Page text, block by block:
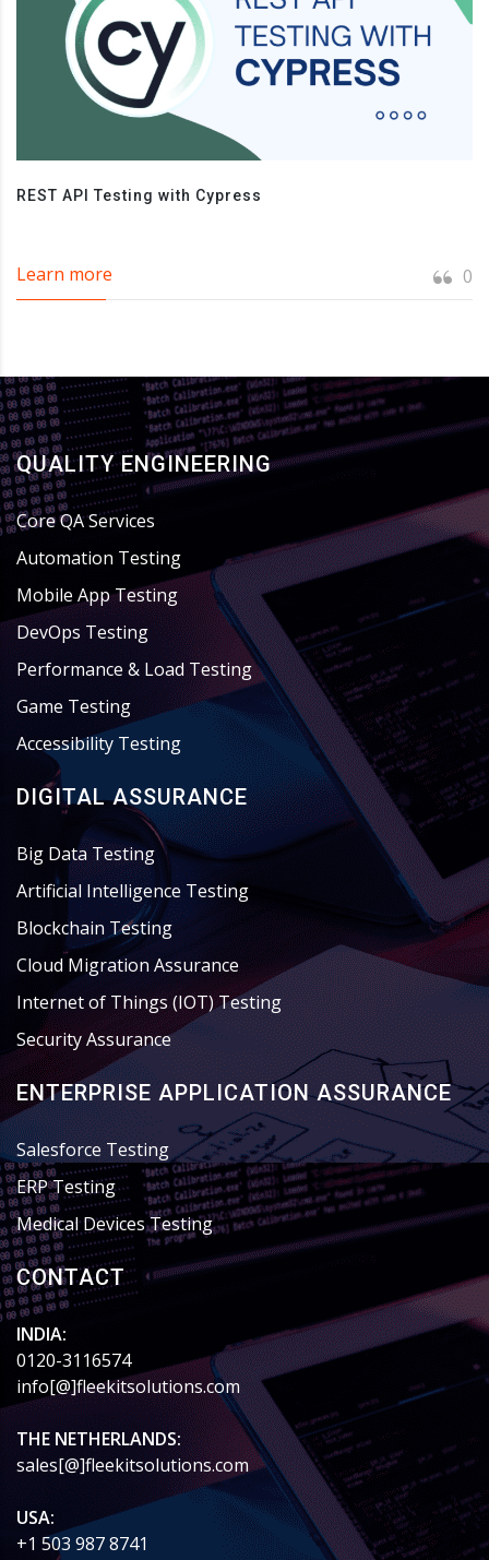
REST API Testing with Cypress
Learn more 0
QUALITY ENGINEERING
Core QA Services
Automation Testing
Mobile App Testing
DevOps Testing
Performance & Load Testing
Game Testing
Accessibility Testing
DIGITAL ASSURANCE
Big Data Testing
Artificial Intelligence Testing
Blockchain Testing
Cloud Migration Assurance
Internet of Things (IOT) Testing
Security Assurance
ENTERPRISE APPLICATION ASSURANCE
Salesforce Testing
ERP Testing
Medical Devices Testing
CONTACT
INDIA:
0120-3116574
info[@]fleekitsolutions.com
THE NETHERLANDS:
sales[@]fleekitsolutions.com
USA:
+1 503 987 8741